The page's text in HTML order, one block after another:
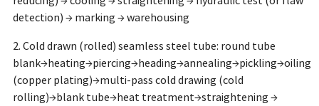
detection) → marking → warehousing
2. Cold drawn (rolled) seamless steel tube: round tube
blank→heating→piercing→heading→annealing→pickling→oiling
(copper plating)→multi-pass cold drawing (cold
rolling)→blank tube→heat treatment→straightening →